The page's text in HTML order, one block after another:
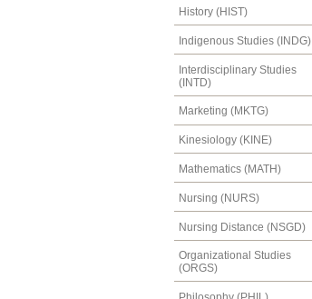
History (HIST)
Indigenous Studies (INDG)
Interdisciplinary Studies
(INTD)
Marketing (MKTG)
Kinesiology (KINE)
Mathematics (MATH)
Nursing (NURS)
Nursing Distance (NSGD)
Organizational Studies
(ORGS)